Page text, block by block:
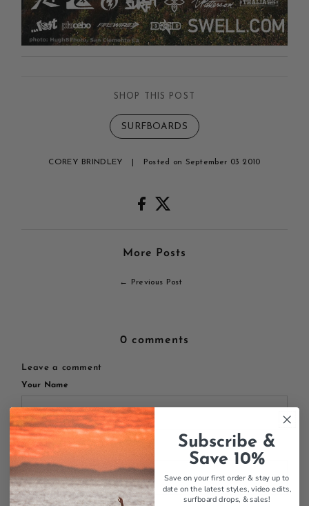
SHOP THIS POST
SURFBOARDS
COREY BRINDLEY Posted on September 03 2010
More Posts
← Previous Post
0 comments
Leave a comment
Your Name
Your Email
Subscribe &
Save 10%
Save on your first order & stay up to
date on the latest styles, video edits,
surfboard drops, & sales!